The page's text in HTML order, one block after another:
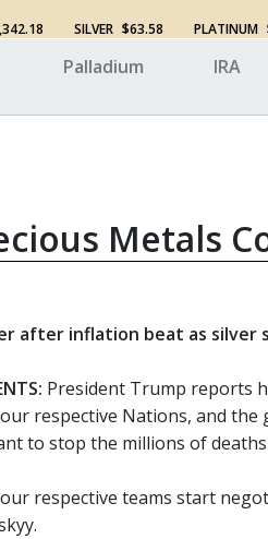
SILVER $63.58 PLATINUM
Palladium IRA
Metals
after inflation beat as silver
President Trump reports
respective Nations, and
to stop the millions of
respective teams start